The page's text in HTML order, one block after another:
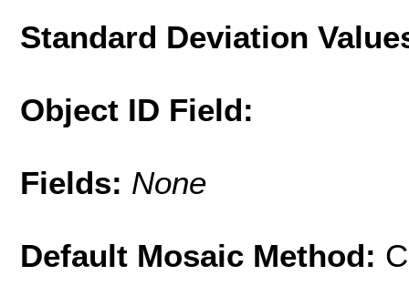
Standard Deviation
Object ID Field:
Fields: None
Default Mosaic Method: